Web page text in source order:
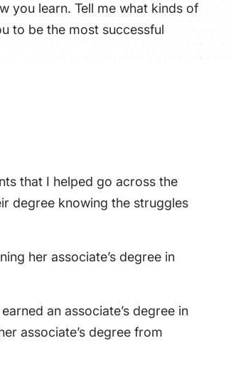
you learn. Tell me what kinds of
to be the most successful
that I helped go across the
degree knowing the struggles
her associate’s degree in
an associate’s degree in
associate’s degree from